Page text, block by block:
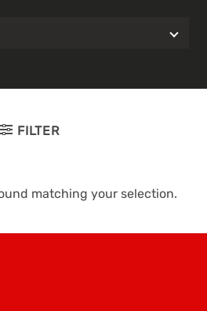
FILTER
matching your selection.